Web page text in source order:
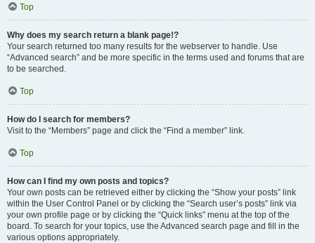
Top
Why does my search return a blank page!?
Your search returned too many results for the webserver to handle. Use
“Advanced search” and be more specific in the terms used and forums that are
to be searched.
Top
How do I search for members?
Visit to the “Members” page and click the “Find a member” link.
Top
How can I find my own posts and topics?
Your own posts can be retrieved either by clicking the “Show your posts” link
within the User Control Panel or by clicking the “Search user’s posts” link via
your own profile page or by clicking the “Quick links” menu at the top of the
board. To search for your topics, use the Advanced search page and fill in the
various options appropriately.